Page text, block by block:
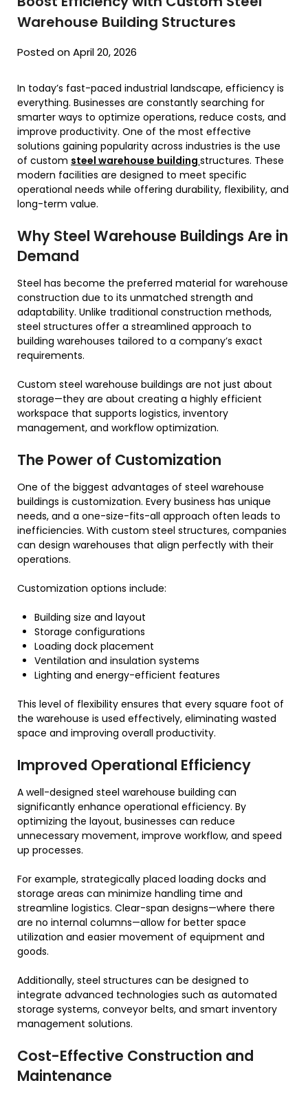
Warehouse Building Structures
Posted on April 20, 2026
In today’s fast-paced industrial landscape, efficiency is
everything. Businesses are constantly searching for
smarter ways to optimize operations, reduce costs, and
improve productivity. One of the most effective
solutions gaining popularity across industries is the use
of custom steel warehouse building structures. These
modern facilities are designed to meet specific
operational needs while offering durability, flexibility, and
long-term value.
Why Steel Warehouse Buildings Are in
Demand
Steel has become the preferred material for warehouse
construction due to its unmatched strength and
adaptability. Unlike traditional construction methods,
steel structures offer a streamlined approach to
building warehouses tailored to a company’s exact
requirements.
Custom steel warehouse buildings are not just about
storage—they are about creating a highly efficient
workspace that supports logistics, inventory
management, and workflow optimization.
The Power of Customization
One of the biggest advantages of steel warehouse
buildings is customization. Every business has unique
needs, and a one-size-fits-all approach often leads to
inefficiencies. With custom steel structures, companies
can design warehouses that align perfectly with their
operations.
Customization options include:
Building size and layout
Storage configurations
Loading dock placement
Ventilation and insulation systems
Lighting and energy-efficient features
This level of flexibility ensures that every square foot of
the warehouse is used effectively, eliminating wasted
space and improving overall productivity.
Improved Operational Efficiency
A well-designed steel warehouse building can
significantly enhance operational efficiency. By
optimizing the layout, businesses can reduce
unnecessary movement, improve workflow, and speed
up processes.
For example, strategically placed loading docks and
storage areas can minimize handling time and
streamline logistics. Clear-span designs—where there
are no internal columns—allow for better space
utilization and easier movement of equipment and
goods.
Additionally, steel structures can be designed to
integrate advanced technologies such as automated
storage systems, conveyor belts, and smart inventory
management solutions.
Cost-Effective Construction and
Maintenance